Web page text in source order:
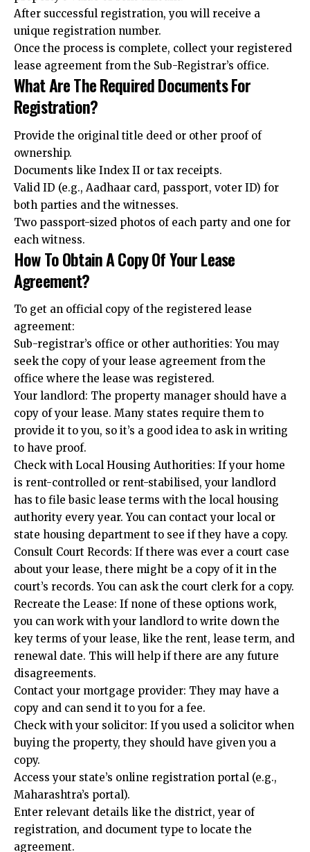
After successful registration, you will receive a
unique registration number.
Once the process is complete, collect your registered
lease agreement from the Sub-Registrar’s office.
What Are The Required Documents For
Registration?
Provide the original title deed or other proof of
ownership.
Documents like Index II or tax receipts.
Valid ID (e.g., Aadhaar card, passport, voter ID) for
both parties and the witnesses.
Two passport-sized photos of each party and one for
each witness.
How To Obtain A Copy Of Your Lease
Agreement?
To get an official copy of the registered lease
agreement:
Sub-registrar’s office or other authorities: You may
seek the copy of your lease agreement from the
office where the lease was registered.
Your landlord: The property manager should have a
copy of your lease. Many states require them to
provide it to you, so it’s a good idea to ask in writing
to have proof.
Check with Local Housing Authorities: If your home
is rent-controlled or rent-stabilised, your landlord
has to file basic lease terms with the local housing
authority every year. You can contact your local or
state housing department to see if they have a copy.
Consult Court Records: If there was ever a court case
about your lease, there might be a copy of it in the
court’s records. You can ask the court clerk for a copy.
Recreate the Lease: If none of these options work,
you can work with your landlord to write down the
key terms of your lease, like the rent, lease term, and
renewal date. This will help if there are any future
disagreements.
Contact your mortgage provider: They may have a
copy and can send it to you for a fee.
Check with your solicitor: If you used a solicitor when
buying the property, they should have given you a
copy.
Access your state’s online registration portal (e.g.,
Maharashtra’s portal).
Enter relevant details like the district, year of
registration, and document type to locate the
agreement.